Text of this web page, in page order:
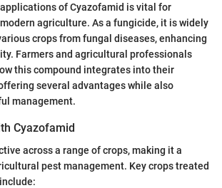
of Cyazofamid is vital for
agriculture. As a fungicide, it is widely
crops from fungal diseases, enhancing
Farmers and agricultural professionals
this compound integrates into their
several advantages while also
management.
Cyazofamid
across a range of crops, making it a
pest management. Key crops treated